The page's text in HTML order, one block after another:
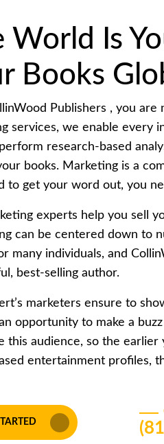
World Is
Books
Publishers , you
services, we enable every
research-based
books. Marketing is a
to get your word out, you
experts help you sell
can be centered down to
many individuals, and
best-selling author.
marketers ensure to
opportunity to make a
this audience, so the
entertainment profiles,